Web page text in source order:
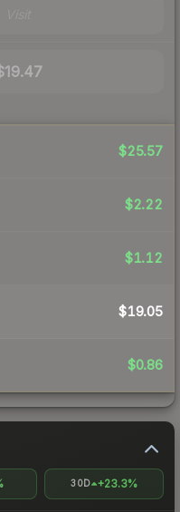
$25.57
$2.22
$1.12
$19.05
$0.86
30D +23.3%